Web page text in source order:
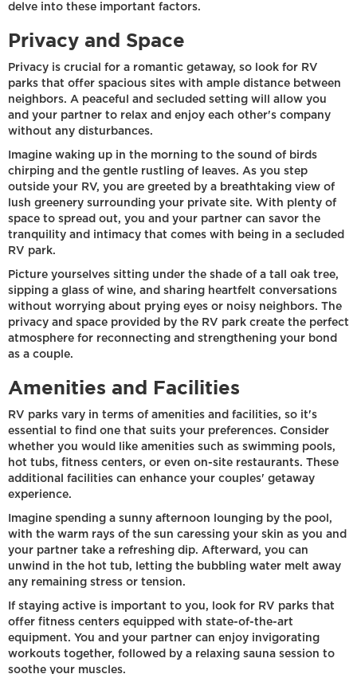
delve into these important factors.
Privacy and Space
Privacy is crucial for a romantic getaway, so look for RV
parks that offer spacious sites with ample distance between
neighbors. A peaceful and secluded setting will allow you
and your partner to relax and enjoy each other's company
without any disturbances.
Imagine waking up in the morning to the sound of birds
chirping and the gentle rustling of leaves. As you step
outside your RV, you are greeted by a breathtaking view of
lush greenery surrounding your private site. With plenty of
space to spread out, you and your partner can savor the
tranquility and intimacy that comes with being in a secluded
RV park.
Picture yourselves sitting under the shade of a tall oak tree,
sipping a glass of wine, and sharing heartfelt conversations
without worrying about prying eyes or noisy neighbors. The
privacy and space provided by the RV park create the perfect
atmosphere for reconnecting and strengthening your bond
as a couple.
Amenities and Facilities
RV parks vary in terms of amenities and facilities, so it's
essential to find one that suits your preferences. Consider
whether you would like amenities such as swimming pools,
hot tubs, fitness centers, or even on-site restaurants. These
additional facilities can enhance your couples' getaway
experience.
Imagine spending a sunny afternoon lounging by the pool,
with the warm rays of the sun caressing your skin as you and
your partner take a refreshing dip. Afterward, you can
unwind in the hot tub, letting the bubbling water melt away
any remaining stress or tension.
If staying active is important to you, look for RV parks that
offer fitness centers equipped with state-of-the-art
equipment. You and your partner can enjoy invigorating
workouts together, followed by a relaxing sauna session to
soothe your muscles.